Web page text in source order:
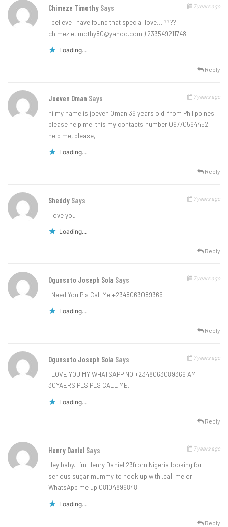
Chimeze Timothy Says 7 years ago
l believe l have found that special love….????
chimezietimothy80@yahoo.com ) 233549211748
Loading...
Reply
Joeven Oman Says 7 years ago
hi,my name is joeven Oman 36 years old, from Philippines,
please help me, this my contacts number,09770564452,
help me, please,
Loading...
Reply
Sheddy Says 7 years ago
I love you
Loading...
Reply
Ogunsoto Joseph Sola Says 7 years ago
I Need You Pls Call Me +2348063089366
Loading...
Reply
Ogunsoto Joseph Sola Says 7 years ago
I LOVE YOU MY WHATSAPP NO +2348063089366 AM
30YAERS PLS PLS CALL ME.
Loading...
Reply
Henry Daniel Says 7 years ago
Hey baby.. I’m Henry Daniel 23from Nigeria looking for
serious sugar mummy to hook up with..call me or
WhatsApp me up 08104896848
Loading...
Reply